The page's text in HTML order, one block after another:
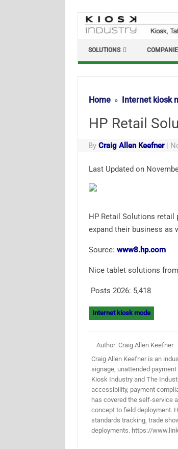
Skip
content
SOLUTIONS
Home Internet kiosk
HP Retail
ByCraig Allen Keefner |
Last Updated on
HP Retail Solutions
expand their business as
Source: www8.hp.com
Nice tablet solutions
Posts 2026: 5,418
Internet kiosk mode
Author: Craig Allen Keefner
Craig Allen Keefner is an
signage, unattended
Kiosk Industry and The
accessibility, payment
has covered the self-service
concept to field deployment.
standards tracking, trade
deployments. https://